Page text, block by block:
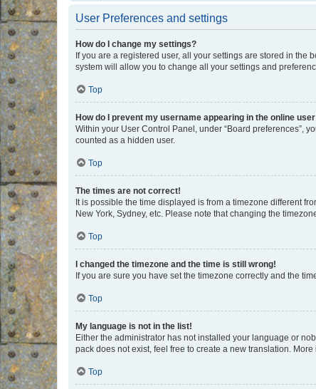
User Preferences and settings
How do I change my settings?
If you are a registered user, all your settings are stored in
system will allow you to change all your settings and
Top
How do I prevent my username appearing in the online
Within your User Control Panel, under “Board preferences”,
counted as a hidden user.
Top
The times are not correct!
It is possible the time displayed is from a timezone different
New York, Sydney, etc. Please note that changing the
Top
I changed the timezone and the time is still wrong!
If you are sure you have set the timezone correctly and the
Top
My language is not in the list!
Either the administrator has not installed your language or
pack does not exist, feel free to create a new translation.
Top